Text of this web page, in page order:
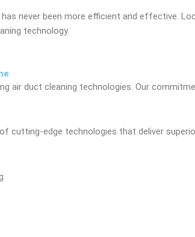
never been more efficient and effective.
technology.
air duct cleaning technologies. Our
cutting-edge technologies that deliver